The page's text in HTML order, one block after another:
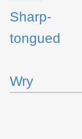
Sharp-
tongued
Wry